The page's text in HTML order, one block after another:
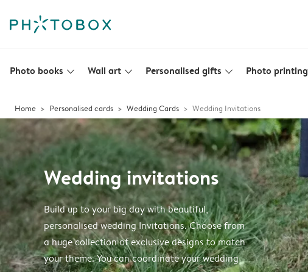
Photo books slim_arrow_down Wall art slim_arrow_down Personalised gifts slim_arrow_down Photo printing
Home Personalised cards Wedding Cards Wedding Invitations
Wedding invitations
Build up to your big day with beautiful,
personalised wedding Invitations. Choose from
a huge collection of exclusive designs to match
your theme. You can coordinate your wedding